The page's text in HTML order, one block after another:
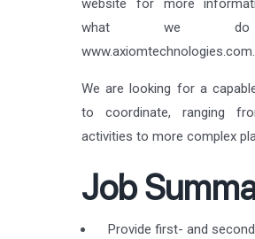
website for more
what we
www.axiomtechnologies.com.
We are looking for a
to coordinate, ranging
activities to more complex
Job
Provide first- and